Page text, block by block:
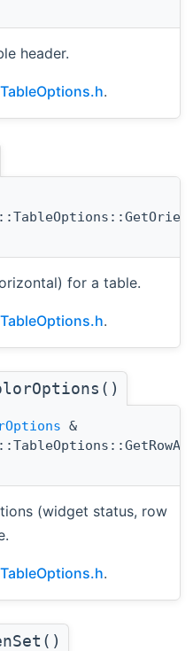
header.
TableOptions.h.
for a table.
TableOptions.h.
&
(widget status, row
TableOptions.h.